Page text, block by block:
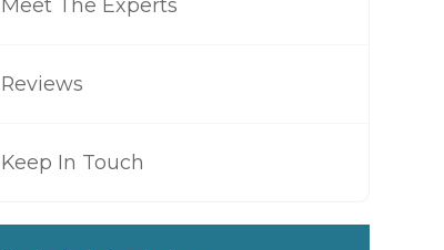
Meet The Experts
Reviews
Keep In Touch